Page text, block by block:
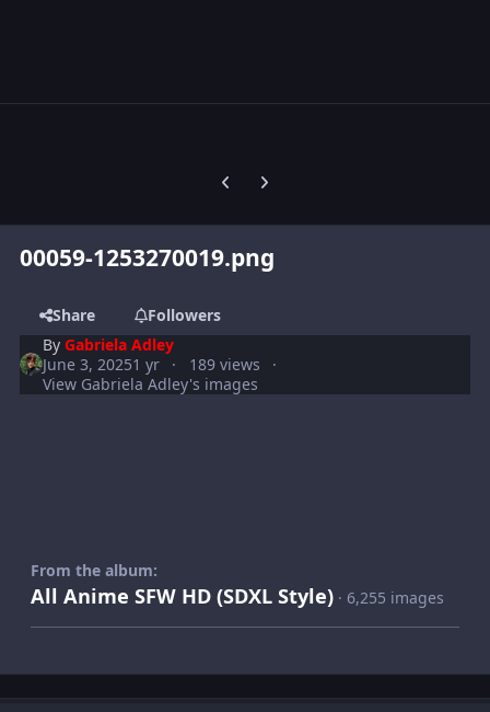
Previous carousel slide
Next carousel slide
00059-1253270019.png
Share
Followers
ByGabriela Adley
June 3, 20251 yr
189 views
View Gabriela Adley's images
From the album:
All Anime SFW HD (SDXL Style) · 6,255 images